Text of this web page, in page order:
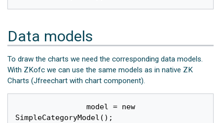
Data models
To draw the charts we need the corresponding data models.
With ZKofc we can use the same models as in native ZK
Charts (Jfreechart with chart component).
		model = new
SimpleCategoryModel();